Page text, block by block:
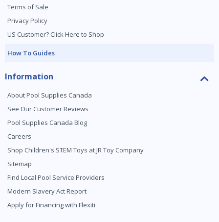
Terms of Sale
Privacy Policy
US Customer? Click Here to Shop
How To Guides
Information
About Pool Supplies Canada
See Our Customer Reviews
Pool Supplies Canada Blog
Careers
Shop Children's STEM Toys at JR Toy Company
Sitemap
Find Local Pool Service Providers
Modern Slavery Act Report
Apply for Financing with Flexiti